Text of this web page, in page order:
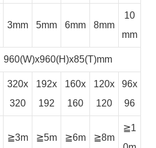
3mm 5mm 6mm 8mm
10
mm
960(W)x960(H)x85(T)mm
320x
320
192x
192
160x
160
120x
120
96x
96
≧3m ≧5m ≧6m ≧8m
≧1